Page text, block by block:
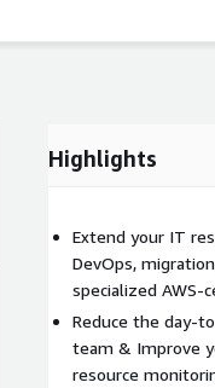
Highlights
Extend your IT
DevOps,
specialized AWS-
Reduce the day-
team & Improve
resource